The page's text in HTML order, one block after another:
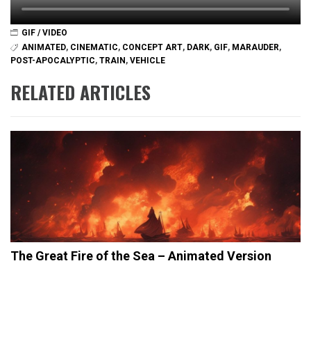
GIF / VIDEO
ANIMATED, CINEMATIC, CONCEPT ART, DARK, GIF, MARAUDER,
POST-APOCALYPTIC, TRAIN, VEHICLE
RELATED ARTICLES
The Great Fire of the Sea – Animated Version